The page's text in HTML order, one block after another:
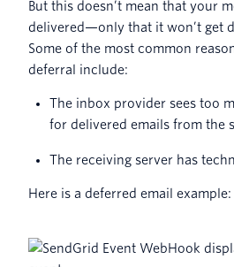
But this doesn’t mean that your
delivered—only that it won’t get
Some of the most common
deferral include:
The inbox provider sees too
for delivered emails from the
The receiving server has
Here is a deferred email example: